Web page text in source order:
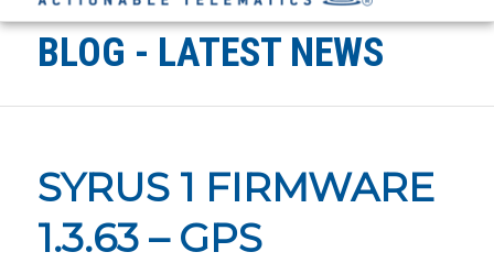
BLOG - LATEST NEWS
SYRUS 1 FIRMWARE
1.3.63 – GPS